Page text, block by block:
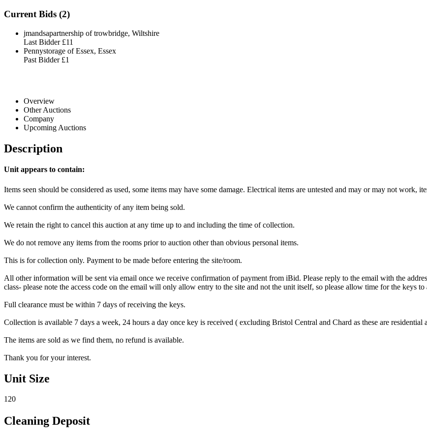
Current Bids (2)
jmandsapartnership of trowbridge, Wiltshire
Last Bidder £11
Pennystorage of Essex, Essex
Past Bidder £1
Overview
Other Auctions
Company
Upcoming Auctions
Description
Unit appears to contain:
Items seen should be considered as used, some items may have some damage. Electrical items are untested and may or may not work,
We cannot confirm the authenticity of any item being sold.
We retain the right to cancel this auction at any time up to and including the time of collection.
We do not remove any items from the rooms prior to auction other than obvious personal items.
This is for collection only. Payment to be made before entering the site/room.
All other information will be sent via email once we receive confirmation of payment from iBid. Please reply to the email with the
class- please note the access code on the email will only allow entry to the site and not the unit itself, so please allow time for the keys
Full clearance must be within 7 days of receiving the keys.
Collection is available 7 days a week, 24 hours a day once key is received ( excluding Bristol Central and Chard as these are residential
The items are sold as we find them, no refund is available.
Thank you for your interest.
Unit Size
120
Cleaning Deposit